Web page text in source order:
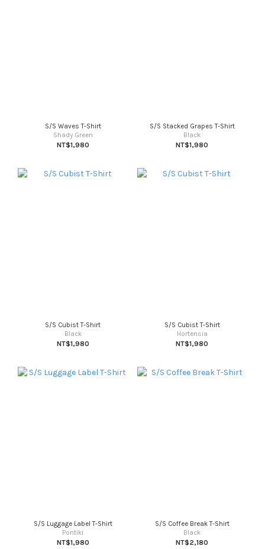
S/S Waves T-Shirt
Shady Green
NT$1,980
S/S Stacked Grapes T-Shirt
Black
NT$1,980
S/S Cubist T-Shirt
Black
NT$1,980
S/S Cubist T-Shirt
Hortensia
NT$1,980
S/S Luggage Label T-Shirt
Pontiki
NT$1,980
S/S Coffee Break T-Shirt
Black
NT$2,180